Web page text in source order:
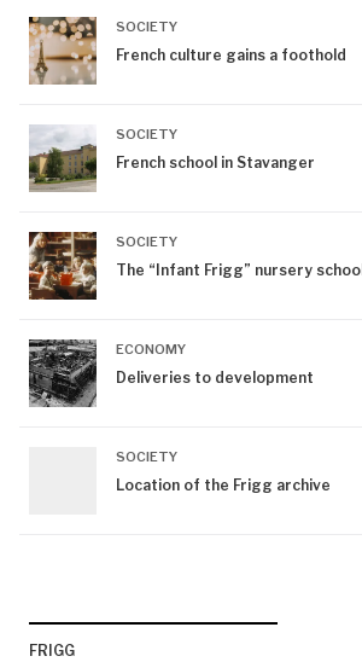
SOCIETY
French culture gains a foothold
SOCIETY
French school in Stavanger
SOCIETY
The “Infant Frigg” nursery school
ECONOMY
Deliveries to development
SOCIETY
Location of the Frigg archive
FRIGG